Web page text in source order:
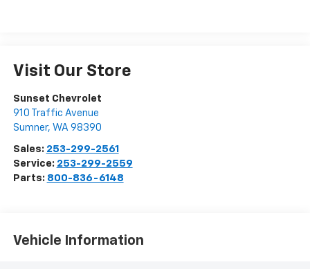
Visit Our Store
Sunset Chevrolet
910 Traffic Avenue
Sumner, WA 98390
Sales: 253-299-2561
Service: 253-299-2559
Parts: 800-836-6148
Vehicle Information